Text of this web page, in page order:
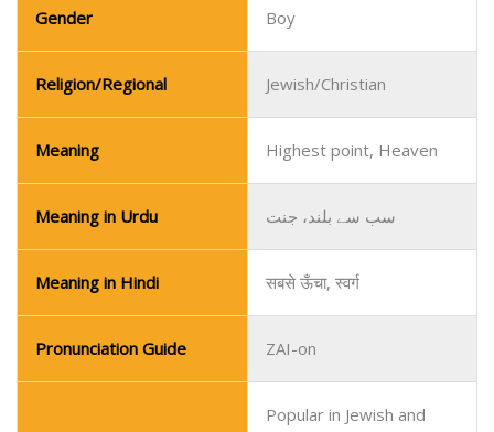
Gender Boy
Religion/Regional Jewish/Christian
Meaning Highest point, Heaven
Meaning in Urdu سب سے بلند، جنت
Meaning in Hindi सबसे ऊँचा, स्वर्ग
Pronunciation Guide ZAI-on
Popular in Jewish and